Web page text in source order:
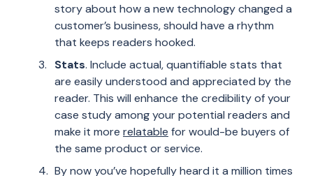
story about how a new technology changed a
customer’s business, should have a rhythm
that keeps readers hooked.
Stats. Include actual, quantifiable stats that
are easily understood and appreciated by the
reader. This will enhance the credibility of your
case study among your potential readers and
make it more relatable for would-be buyers of
the same product or service.
By now you’ve hopefully heard it a million times